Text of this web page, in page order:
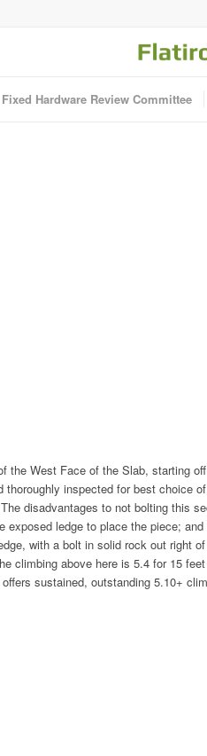
Fixed Hardware Review Committee
the West Face of the Slab, starting
thoroughly inspected for best
disadvantages to not bolting this
exposed ledge to place the piece;
with a bolt in solid rock out right
climbing above here is 5.4 for 15
sustained, outstanding 5.10+